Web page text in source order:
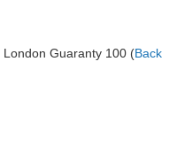
London Guaranty 100 (Back